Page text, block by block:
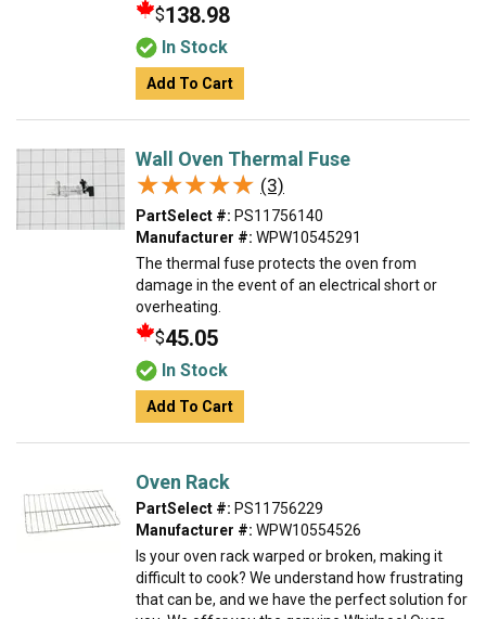
$138.98
In Stock
Add To Cart
Wall Oven Thermal Fuse
★★★★★
★★★★★ (3)
PartSelect #: PS11756140
Manufacturer #: WPW10545291
The thermal fuse protects the oven from
damage in the event of an electrical short or
overheating.
$45.05
In Stock
Add To Cart
Oven Rack
PartSelect #: PS11756229
Manufacturer #: WPW10554526
Is your oven rack warped or broken, making it
difficult to cook? We understand how frustrating
that can be, and we have the perfect solution for